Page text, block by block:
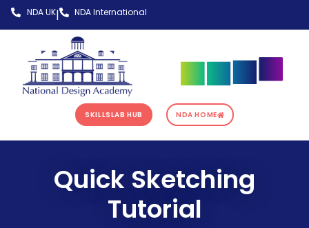
NDA UK| NDA International
SKILLSLAB HUB NDA HOME
Quick Sketching
Tutorial